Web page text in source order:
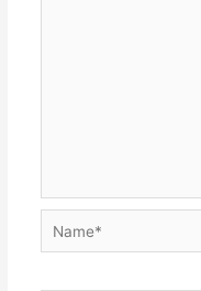
Name*